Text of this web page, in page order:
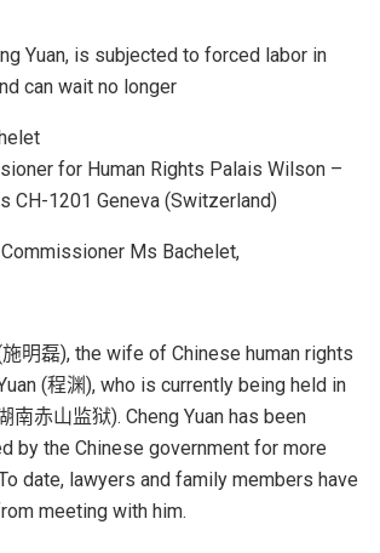
Yuan, is subjected to forced labor in
can wait no longer
for Human Rights Palais Wilson –
CH-1201 Geneva (Switzerland)
Ms Bachelet,
明磊), the wife of Chinese human rights
(程渊), who is currently being held in
南赤山监狱). Cheng Yuan has been
by the Chinese government for more
date, lawyers and family members have
meeting with him.